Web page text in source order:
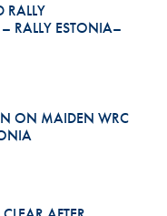
RALLY
RALLY ESTONIA–
ON MAIDEN WRC